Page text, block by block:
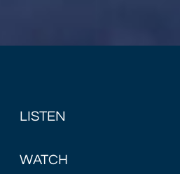
LISTEN
WATCH